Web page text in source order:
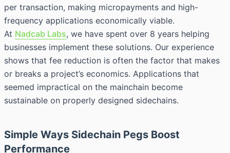
per transaction, making micropayments and high-
frequency applications economically viable.
At Nadcab Labs, we have spent over 8 years helping
businesses implement these solutions. Our experience
shows that fee reduction is often the factor that makes
or breaks a project’s economics. Applications that
seemed impractical on the mainchain become
sustainable on properly designed sidechains.
Simple Ways Sidechain Pegs Boost
Performance